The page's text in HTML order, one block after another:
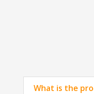
What is the